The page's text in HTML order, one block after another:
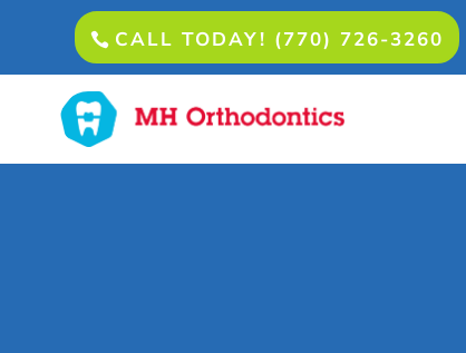
CALL TODAY! (770) 726-3260